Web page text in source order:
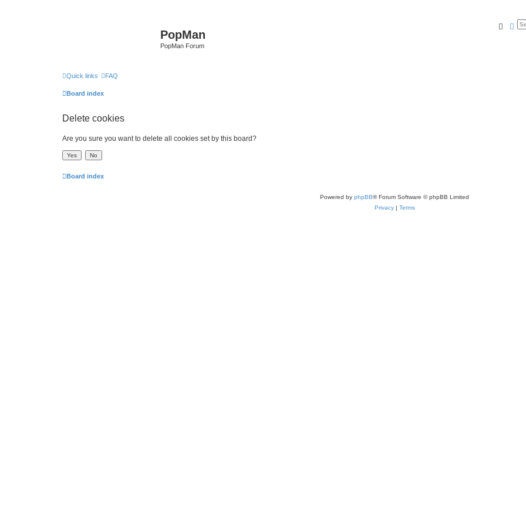
PopMan
PopMan Forum
Quick links FAQ
Board index
Delete cookies
Are you sure you want to delete all cookies set by this board?
Board index
Powered by phpBB® Forum Software © phpBB Limited
Privacy| Terms